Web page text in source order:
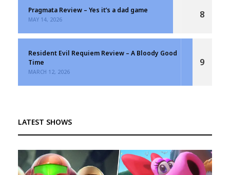
Pragmata Review – Yes it’s a dad game
MAY 14, 2026 8
Resident Evil Requiem Review – A Bloody Good
Time
MARCH 12, 2026
9
LATEST SHOWS